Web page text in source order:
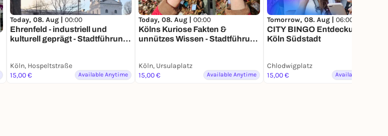
Today, 08. Aug | 00:00
Ehrenfeld - industriell und
kulturell geprägt - Stadtführung
Köln, Hospeltstraße
15,00 €
Available Anytime
Today, 08. Aug | 00:00
Kölns Kuriose Fakten &
unnützes Wissen - Stadtführung
Köln, Ursulaplatz
15,00 €
Available Anytime
Tomorrow, 08. Aug | 06:00
CITY BINGO Entdeckungstour |
Köln Südstadt
Chlodwigplatz
15,00 €
Available Anytime